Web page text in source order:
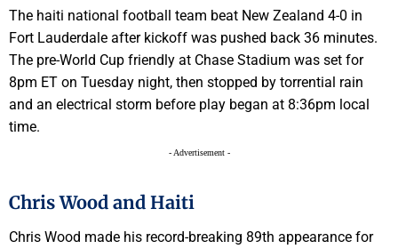
The haiti national football team beat New Zealand 4-0 in
Fort Lauderdale after kickoff was pushed back 36 minutes.
The pre-World Cup friendly at Chase Stadium was set for
8pm ET on Tuesday night, then stopped by torrential rain
and an electrical storm before play began at 8:36pm local
time.
- Advertisement -
Chris Wood and Haiti
Chris Wood made his record-breaking 89th appearance for